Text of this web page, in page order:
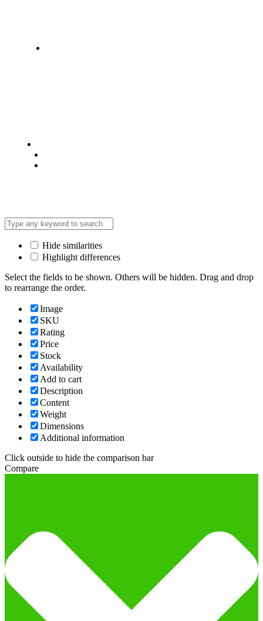
Hide similarities
Highlight differences
Select the fields to be shown. Others will be hidden. Drag and drop
to rearrange the order.
Image
SKU
Rating
Price
Stock
Availability
Add to cart
Description
Content
Weight
Dimensions
Additional information
Click outside to hide the comparison bar
Compare